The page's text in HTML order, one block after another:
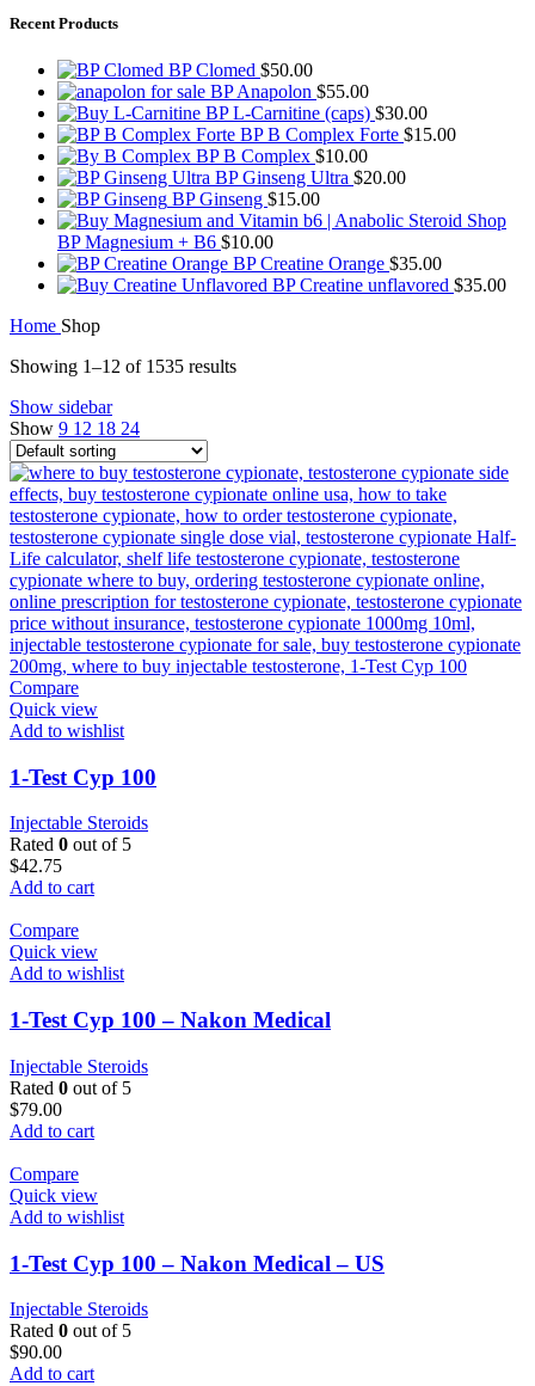
Recent Products
BP Clomed $50.00
BP Anapolon $55.00
BP L-Carnitine (caps) $30.00
BP B Complex Forte $15.00
BP B Complex $10.00
BP Ginseng Ultra $20.00
BP Ginseng $15.00
BP Magnesium + B6 $10.00
BP Creatine Orange $35.00
BP Creatine unflavored $35.00
Home Shop
Showing 1–12 of 1535 results
Show sidebar
Show 9 12 18 24
Compare
Quick view
Add to wishlist
1-Test Cyp 100
Injectable Steroids
Rated 0 out of 5
$42.75
Add to cart
Compare
Quick view
Add to wishlist
1-Test Cyp 100 – Nakon Medical
Injectable Steroids
Rated 0 out of 5
$79.00
Add to cart
Compare
Quick view
Add to wishlist
1-Test Cyp 100 – Nakon Medical – US
Injectable Steroids
Rated 0 out of 5
$90.00
Add to cart